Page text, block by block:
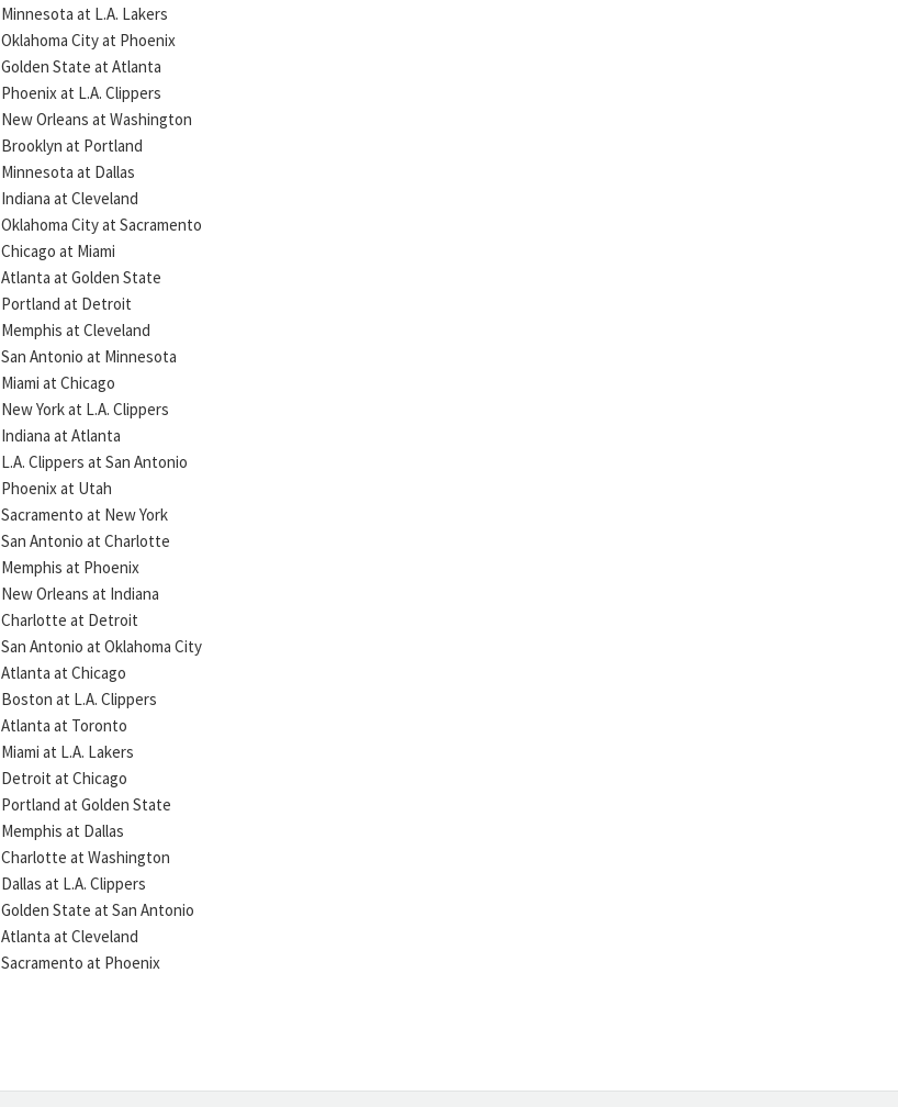
Minnesota at L.A. Lakers
Oklahoma City at Phoenix
Golden State at Atlanta
Phoenix at L.A. Clippers
New Orleans at Washington
Brooklyn at Portland
Minnesota at Dallas
Indiana at Cleveland
Oklahoma City at Sacramento
Chicago at Miami
Atlanta at Golden State
Portland at Detroit
Memphis at Cleveland
San Antonio at Minnesota
Miami at Chicago
New York at L.A. Clippers
Indiana at Atlanta
L.A. Clippers at San Antonio
Phoenix at Utah
Sacramento at New York
San Antonio at Charlotte
Memphis at Phoenix
New Orleans at Indiana
Charlotte at Detroit
San Antonio at Oklahoma City
Atlanta at Chicago
Boston at L.A. Clippers
Atlanta at Toronto
Miami at L.A. Lakers
Detroit at Chicago
Portland at Golden State
Memphis at Dallas
Charlotte at Washington
Dallas at L.A. Clippers
Golden State at San Antonio
Atlanta at Cleveland
Sacramento at Phoenix